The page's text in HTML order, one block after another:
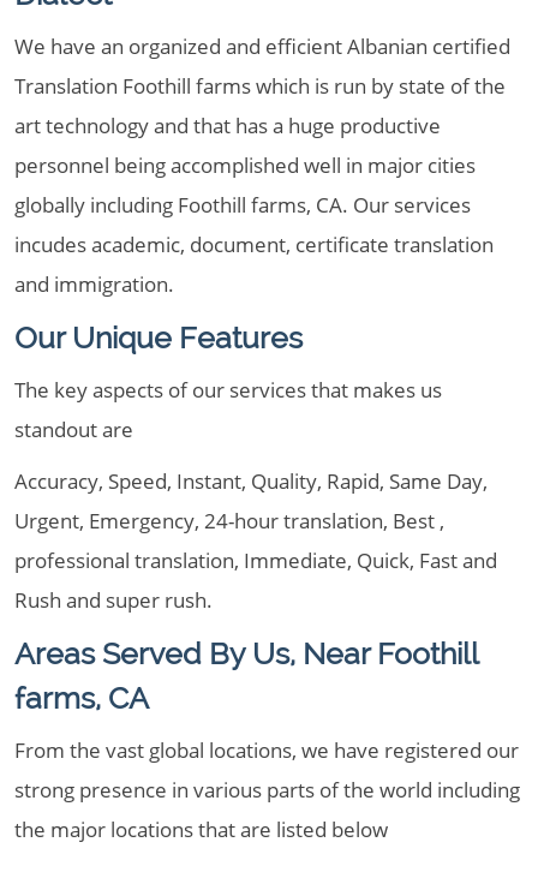
We have an organized and efficient Albanian certified
Translation Foothill farms which is run by state of the
art technology and that has a huge productive
personnel being accomplished well in major cities
globally including Foothill farms, CA. Our services
incudes academic, document, certificate translation
and immigration.
Our Unique Features
The key aspects of our services that makes us
standout are
Accuracy, Speed, Instant, Quality, Rapid, Same Day,
Urgent, Emergency, 24-hour translation, Best ,
professional translation, Immediate, Quick, Fast and
Rush and super rush.
Areas Served By Us, Near Foothill
farms, CA
From the vast global locations, we have registered our
strong presence in various parts of the world including
the major locations that are listed below